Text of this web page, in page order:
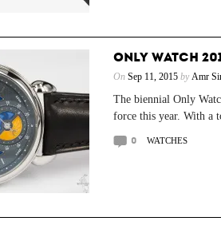
ONLY WATCH
On Sep 11, 2015by Amr
The biennial Only
force this year. With a
0 WATCHES